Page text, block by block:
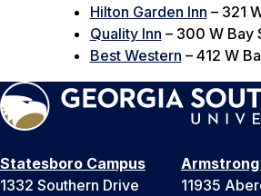
Hilton Garden Inn – 321
Quality Inn – 300 W Bay
Best Western – 412 W
Statesboro Campus
1332 Southern Drive
11935